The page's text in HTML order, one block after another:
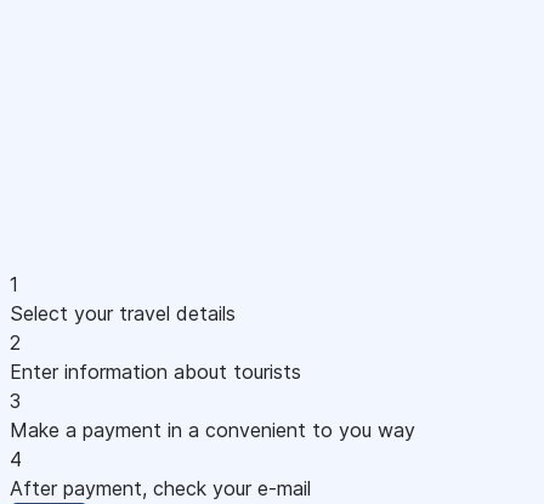
1
Select your travel details
2
Enter information about tourists
3
Make a payment in a convenient to you way
4
After payment, check your e-mail